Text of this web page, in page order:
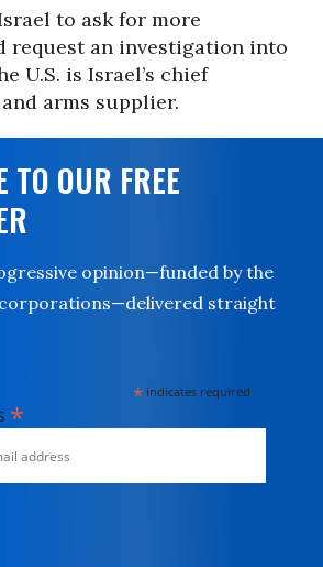
to ask for more
request an investigation into
U.S. is Israel’s chief
arms supplier.
TO OUR FREE
opinion—funded by the
straight
* indicates required
*